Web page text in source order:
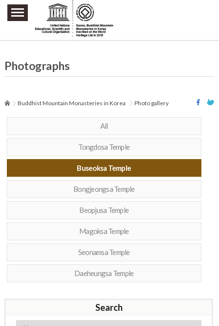
주요메뉴 바로가기
본문 바로가기
하단메뉴 바로가기
Photographs
Buddhist Mountain Monasteries in Korea Photo gallery
All
Tongdosa Temple
Buseoksa Temple
Bongjeongsa Temple
Beopjusa Temple
Magoksa Temple
Seonamsa Temple
Daeheungsa Temple
Search